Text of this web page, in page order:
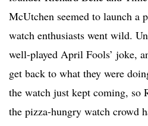
McUtchen seemed to launch a
watch enthusiasts went wild.
well-played April Fools’ joke,
get back to what they were
the watch just kept coming, so
the pizza-hungry watch crowd